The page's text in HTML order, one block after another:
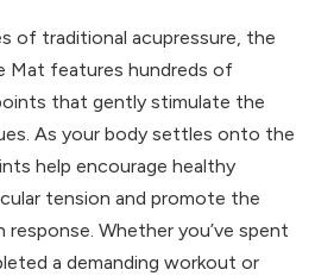
of traditional acupressure, the
Mat features hundreds of
that gently stimulate the
As your body settles onto the
help encourage healthy
tension and promote the
response. Whether you’ve spent
a demanding workout or